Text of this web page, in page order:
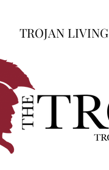
TROJAN LIVING